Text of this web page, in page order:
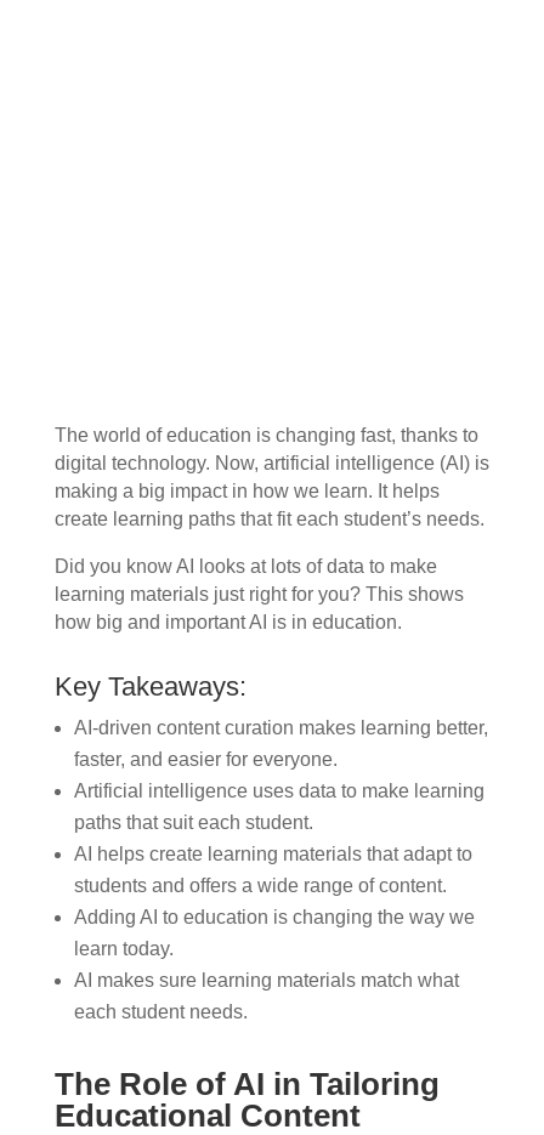
The world of education is changing fast, thanks to
digital technology. Now, artificial intelligence (AI) is
making a big impact in how we learn. It helps
create learning paths that fit each student’s needs.
Did you know AI looks at lots of data to make
learning materials just right for you? This shows
how big and important AI is in education.
Key Takeaways:
AI-driven content curation makes learning better,
faster, and easier for everyone.
Artificial intelligence uses data to make learning
paths that suit each student.
AI helps create learning materials that adapt to
students and offers a wide range of content.
Adding AI to education is changing the way we
learn today.
AI makes sure learning materials match what
each student needs.
The Role of AI in Tailoring
Educational Content